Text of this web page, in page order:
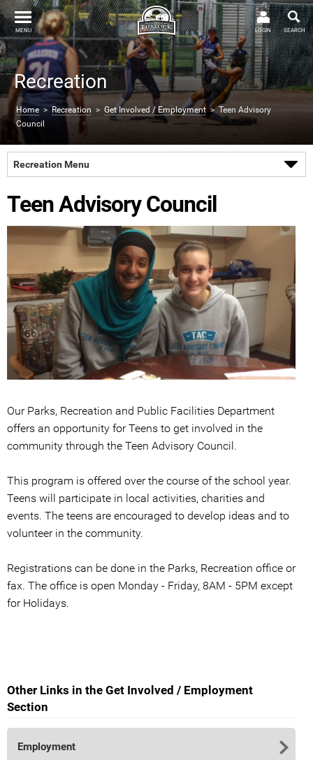
Recreation
Home > Recreation > Get Involved / Employment> Teen Advisory
Council
MENU SEARCH
LOGIN
Recreation Menu
Teen Advisory Council
Our Parks, Recreation and Public Facilities Department
offers an opportunity for Teens to get involved in the
community through the Teen Advisory Council.
This program is offered over the course of the school year.
Teens will participate in local activities, charities and
events. The teens are encouraged to develop ideas and to
volunteer in the community.
Registrations can be done in the Parks, Recreation office or
fax. The office is open Monday - Friday, 8AM - 5PM except
for Holidays.
Other Links in the Get Involved / Employment
Section
Employment